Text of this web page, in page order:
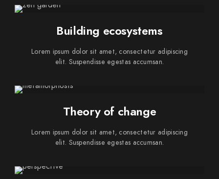
Building ecosystems
Lorem ipsum dolor sit amet, consectetur adipiscing
elit. Suspendisse egestas accumsan.
Theory of change
Lorem ipsum dolor sit amet, consectetur adipiscing
elit. Suspendisse egestas accumsan.